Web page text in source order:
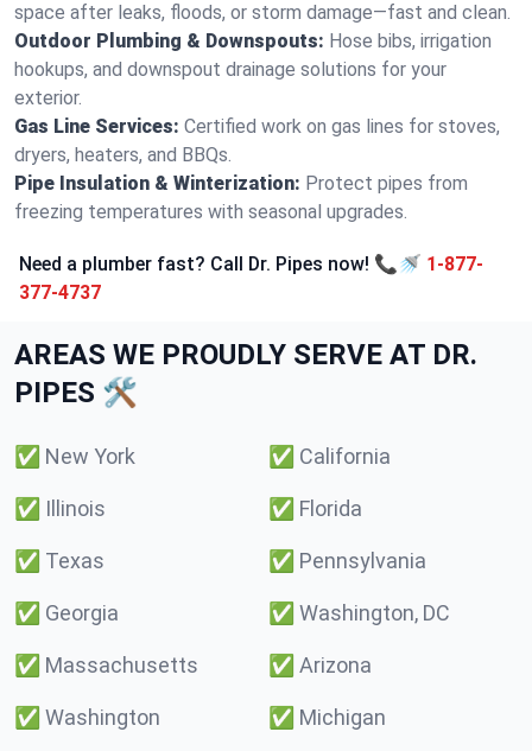
space after leaks, floods, or storm damage—fast and clean.
Outdoor Plumbing & Downspouts: Hose bibs, irrigation
hookups, and downspout drainage solutions for your
exterior.
Gas Line Services: Certified work on gas lines for stoves,
dryers, heaters, and BBQs.
Pipe Insulation & Winterization: Protect pipes from
freezing temperatures with seasonal upgrades.
Need a plumber fast? Call Dr. Pipes now! 📞🚿 1-877-
377-4737
AREAS WE PROUDLY SERVE AT DR.
PIPES 🛠️
✅ New York ✅ California
✅ Illinois ✅ Florida
✅ Texas ✅ Pennsylvania
✅ Georgia ✅ Washington, DC
✅ Massachusetts ✅ Arizona
✅ Washington ✅ Michigan